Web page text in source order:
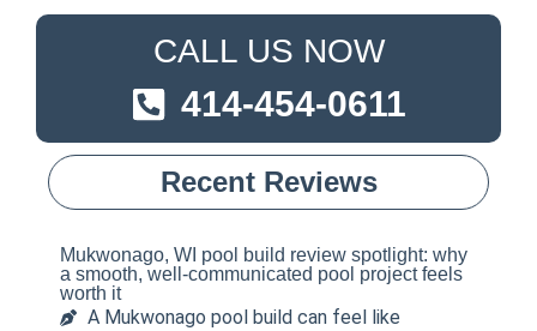
CALL US NOW
414-454-0611
Recent Reviews
Mukwonago, WI pool build review spotlight: why
a smooth, well-communicated pool project feels
worth it
A Mukwonago pool build can feel like